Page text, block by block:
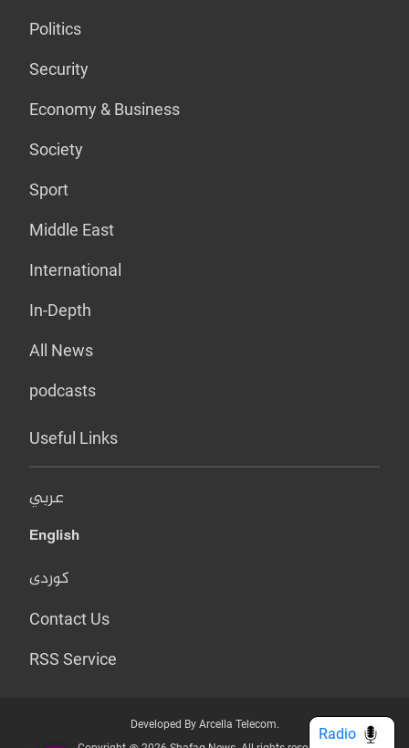
Politics
Security
Economy & Business
Society
Sport
Middle East
International
In-Depth
All News
podcasts
Useful Links
عربي
English
کوردی
Contact Us
RSS Service
Developed By Arcella Telecom.
Radio